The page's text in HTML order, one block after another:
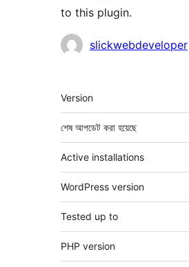
to this plugin.
কন্ট্রিবিউটরslickwebdeveloper
মেটা
Version
শেষ আপডেট করা হয়েছে
Active installations
WordPress version
Tested up to
PHP version